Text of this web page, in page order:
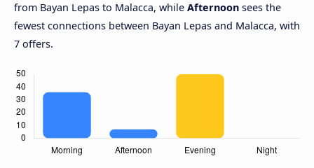
from Bayan Lepas to Malacca, while Afternoon sees the
fewest connections between Bayan Lepas and Malacca, with
7 offers.